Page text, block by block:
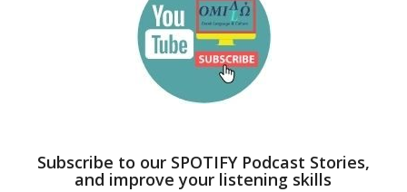
Subscribe to our SPOTIFY Podcast Stories,
and improve your listening skills